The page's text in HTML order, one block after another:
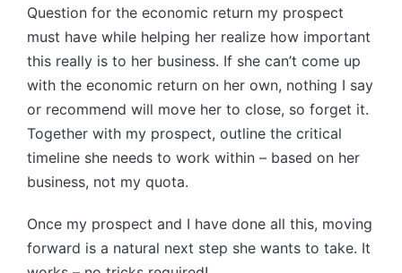
Question for the economic return my prospect
must have while helping her realize how important
this really is to her business. If she can’t come up
with the economic return on her own, nothing I say
or recommend will move her to close, so forget it.
Together with my prospect, outline the critical
timeline she needs to work within – based on her
business, not my quota.
Once my prospect and I have done all this, moving
forward is a natural next step she wants to take. It